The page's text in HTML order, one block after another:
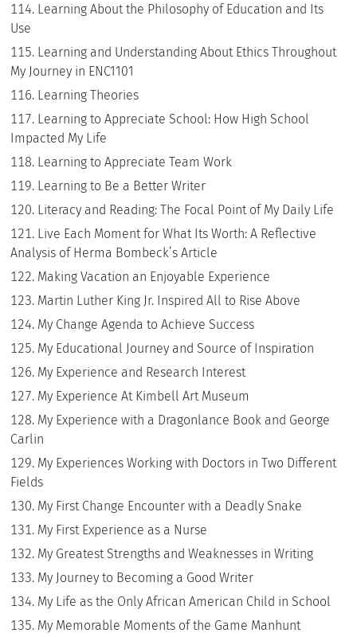
Learning About the Philosophy of Education and Its
Use
Learning and Understanding About Ethics Throughout
My Journey in ENC1101
Learning Theories
Learning to Appreciate School: How High School
Impacted My Life
Learning to Appreciate Team Work
Learning to Be a Better Writer
Literacy and Reading: The Focal Point of My Daily Life
Live Each Moment for What Its Worth: A Reflective
Analysis of Herma Bombeck’s Article
Making Vacation an Enjoyable Experience
Martin Luther King Jr. Inspired All to Rise Above
My Change Agenda to Achieve Success
My Educational Journey and Source of Inspiration
My Experience and Research Interest
My Experience At Kimbell Art Museum
My Experience with a Dragonlance Book and George
Carlin
My Experiences Working with Doctors in Two Different
Fields
My First Change Encounter with a Deadly Snake
My First Experience as a Nurse
My Greatest Strengths and Weaknesses in Writing
My Journey to Becoming a Good Writer
My Life as the Only African American Child in School
My Memorable Moments of the Game Manhunt